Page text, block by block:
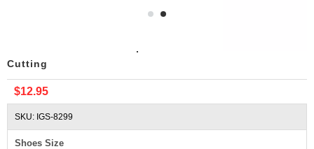
Cutting
$12.95
SKU: IGS-8299
Shoes Size